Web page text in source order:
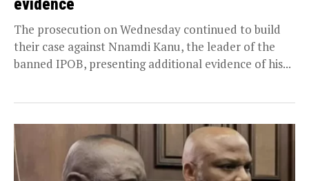
evidence
The prosecution on Wednesday continued to build
their case against Nnamdi Kanu, the leader of the
banned IPOB, presenting additional evidence of his...